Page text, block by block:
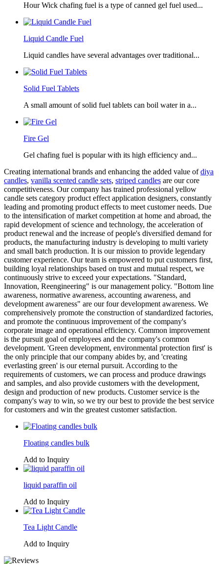
Hour Wick chafing fuel is a type of canned gel fuel used...
Liquid Candle Fuel
Liquid candles have several advantages over traditional...
Solid Fuel Tablets
A small amount of solid fuel tablets can boil water in a...
Fire Gel
Gel chafing fuel is popular with its high efficiency and...
Creating international brands and enhancing the added value ofdiya
candles, vanilla scented candle sets, striped candles are our core
competitiveness. Our company has trained professional yellow
candle sets category product effect application designers, constantly
leading and promoting product effects to meet customer needs. Due
to the intensification of market competition at home and abroad, the
rapid development of science and technology, the acceleration of
product renewal and the increase of people's diversified demand for
products, the manufacturing industry is developing to multi variety
and small batch production. It is our mission to provide legendary
customer experience. Our team is empowered to put customers first,
building loyal relationships based on trust and mutual respect, we
continuously strive to exceed your expectations. "Standard,
Innovation, Reengineering" is our management policy. "Bottom line
awareness, normative awareness, accounting awareness, and
development awareness" are our four development awareness. We
comprehensively promote the construction of standardized factories,
and promote the continuous improvement of the company's
corporate image and operational efficiency. Common improvement
is the pursuit goal of employees and the company's common
development. 'Green development, environmental protection first' is
the only principle that our company abides by, and 'creating
everlasting green' is our eternal pursuit. According to the
requirements of customers, we can process and produce drawings
and samples, and also provide customers with the development,
design and production of new products. Customer service is the
company's way to win, so we try our best to provide the best service
for customers and win the greatest customer satisfaction.
Floating candles bulk
Add to Inquiry
liquid paraffin oil
Add to Inquiry
Tea Light Candle
Add to Inquiry